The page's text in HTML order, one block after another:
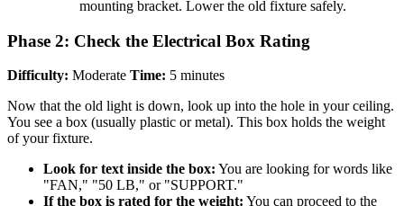
mounting bracket. Lower the old fixture safely.
Phase 2: Check the Electrical Box Rating
Difficulty: Moderate Time: 5 minutes
Now that the old light is down, look up into the hole in your ceiling.
You see a box (usually plastic or metal). This box holds the weight
of your fixture.
Look for text inside the box: You are looking for words like
"FAN," "50 LB," or "SUPPORT."
If the box is rated for the weight: You can proceed to the